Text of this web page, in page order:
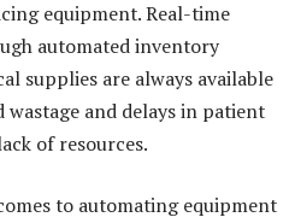
equipment. Real-time
automated inventory
supplies are always available
wastage and delays in patient
of resources.
to automating equipment